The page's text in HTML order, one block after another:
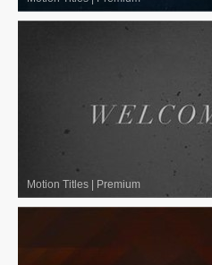
Motion Titles Premium